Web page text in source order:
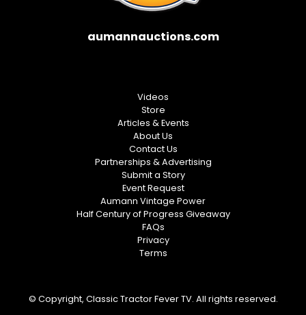
aumannauctions.com
Videos
Store
Articles & Events
About Us
Contact Us
Partnerships & Advertising
Submit a Story
Event Request
Aumann Vintage Power
Half Century of Progress Giveaway
FAQs
Privacy
Terms
© Copyright, Classic Tractor Fever TV. All rights reserved.